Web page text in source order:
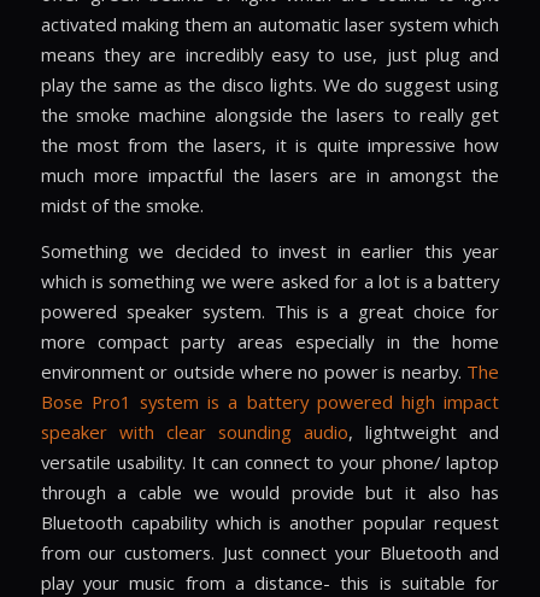
activated making them an automatic laser system which
means they are incredibly easy to use, just plug and
play the same as the disco lights. We do suggest using
the smoke machine alongside the lasers to really get
the most from the lasers, it is quite impressive how
much more impactful the lasers are in amongst the
midst of the smoke.
Something we decided to invest in earlier this year
which is something we were asked for a lot is a battery
powered speaker system. This is a great choice for
more compact party areas especially in the home
environment or outside where no power is nearby. The
Bose Pro1 system is a battery powered high impact
speaker with clear sounding audio, lightweight and
versatile usability. It can connect to your phone/ laptop
through a cable we would provide but it also has
Bluetooth capability which is another popular request
from our customers. Just connect your Bluetooth and
play your music from a distance- this is suitable for